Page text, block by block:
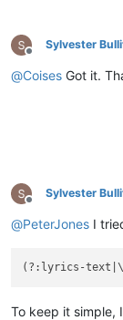
Offline
Sylvester
@Coises Got it.
Offline
Sylvester
@PeterJones I
(?:lyrics-
To keep it simple,